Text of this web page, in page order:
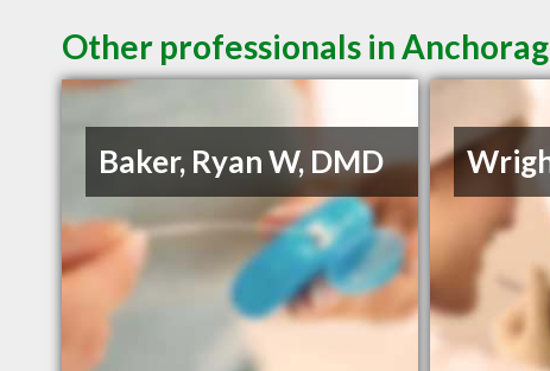
Other professionals in
Baker, Ryan W, DMD